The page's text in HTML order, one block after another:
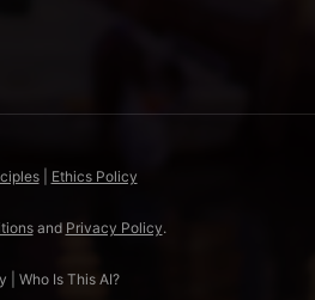
| Ethics Policy
and Privacy Policy.
Who Is This AI?